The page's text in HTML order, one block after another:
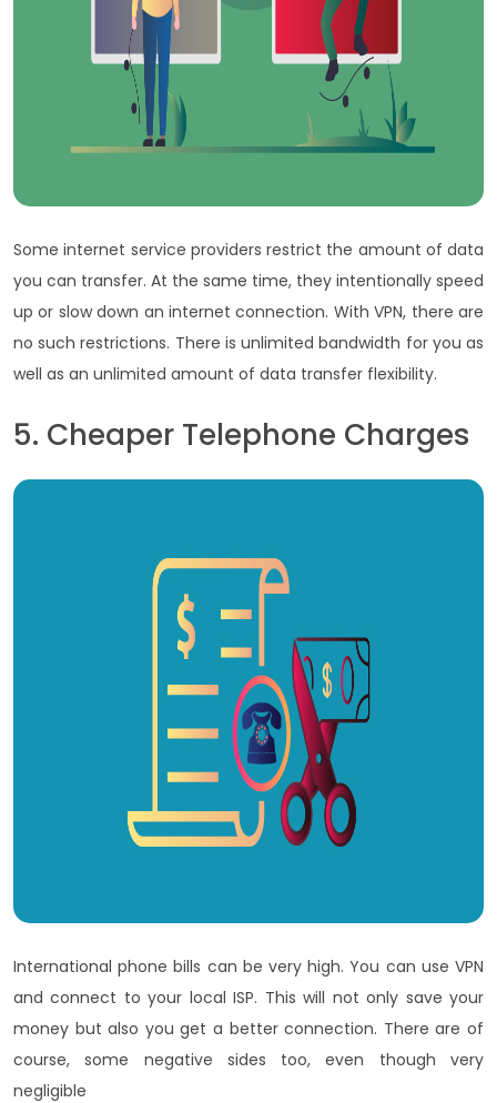
Some internet service providers restrict the amount of data
you can transfer. At the same time, they intentionally speed
up or slow down an internet connection. With VPN, there are
no such restrictions. There is unlimited bandwidth for you as
well as an unlimited amount of data transfer flexibility.
5. Cheaper Telephone Charges
International phone bills can be very high. You can use VPN
and connect to your local ISP. This will not only save your
money but also you get a better connection. There are of
course, some negative sides too, even though very
negligible